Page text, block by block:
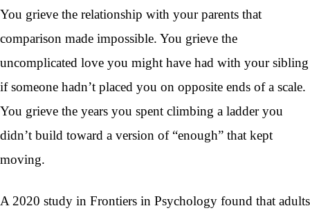
You grieve the relationship with your parents that
comparison made impossible. You grieve the
uncomplicated love you might have had with your sibling
if someone hadn’t placed you on opposite ends of a scale.
You grieve the years you spent climbing a ladder you
didn’t build toward a version of “enough” that kept
moving.
A 2020 study in Frontiers in Psychology found that adults